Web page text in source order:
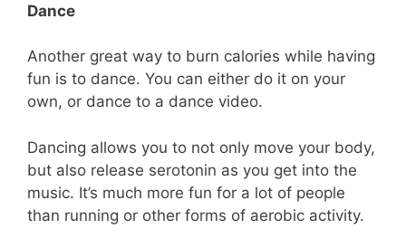
Dance
Another great way to burn calories while having
fun is to dance. You can either do it on your
own, or dance to a dance video.
Dancing allows you to not only move your body,
but also release serotonin as you get into the
music. It’s much more fun for a lot of people
than running or other forms of aerobic activity.